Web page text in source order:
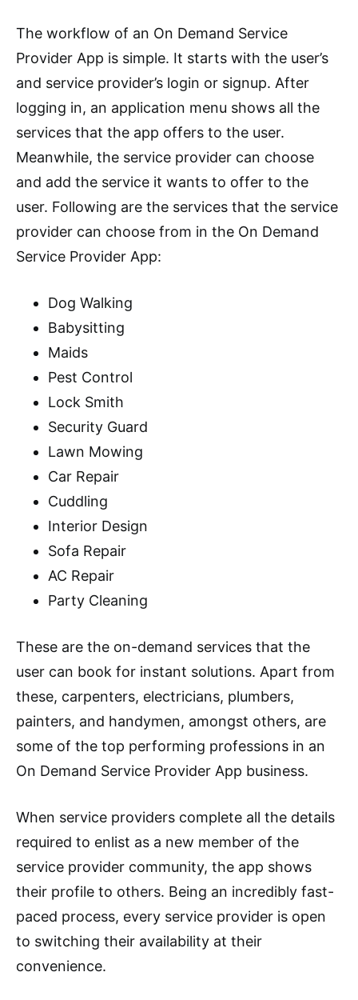
The workflow of an On Demand Service
Provider App is simple. It starts with the user’s
and service provider’s login or signup. After
logging in, an application menu shows all the
services that the app offers to the user.
Meanwhile, the service provider can choose
and add the service it wants to offer to the
user. Following are the services that the service
provider can choose from in the On Demand
Service Provider App:
Dog Walking
Babysitting
Maids
Pest Control
Lock Smith
Security Guard
Lawn Mowing
Car Repair
Cuddling
Interior Design
Sofa Repair
AC Repair
Party Cleaning
These are the on-demand services that the
user can book for instant solutions. Apart from
these, carpenters, electricians, plumbers,
painters, and handymen, amongst others, are
some of the top performing professions in an
On Demand Service Provider App business.
When service providers complete all the details
required to enlist as a new member of the
service provider community, the app shows
their profile to others. Being an incredibly fast-
paced process, every service provider is open
to switching their availability at their
convenience.